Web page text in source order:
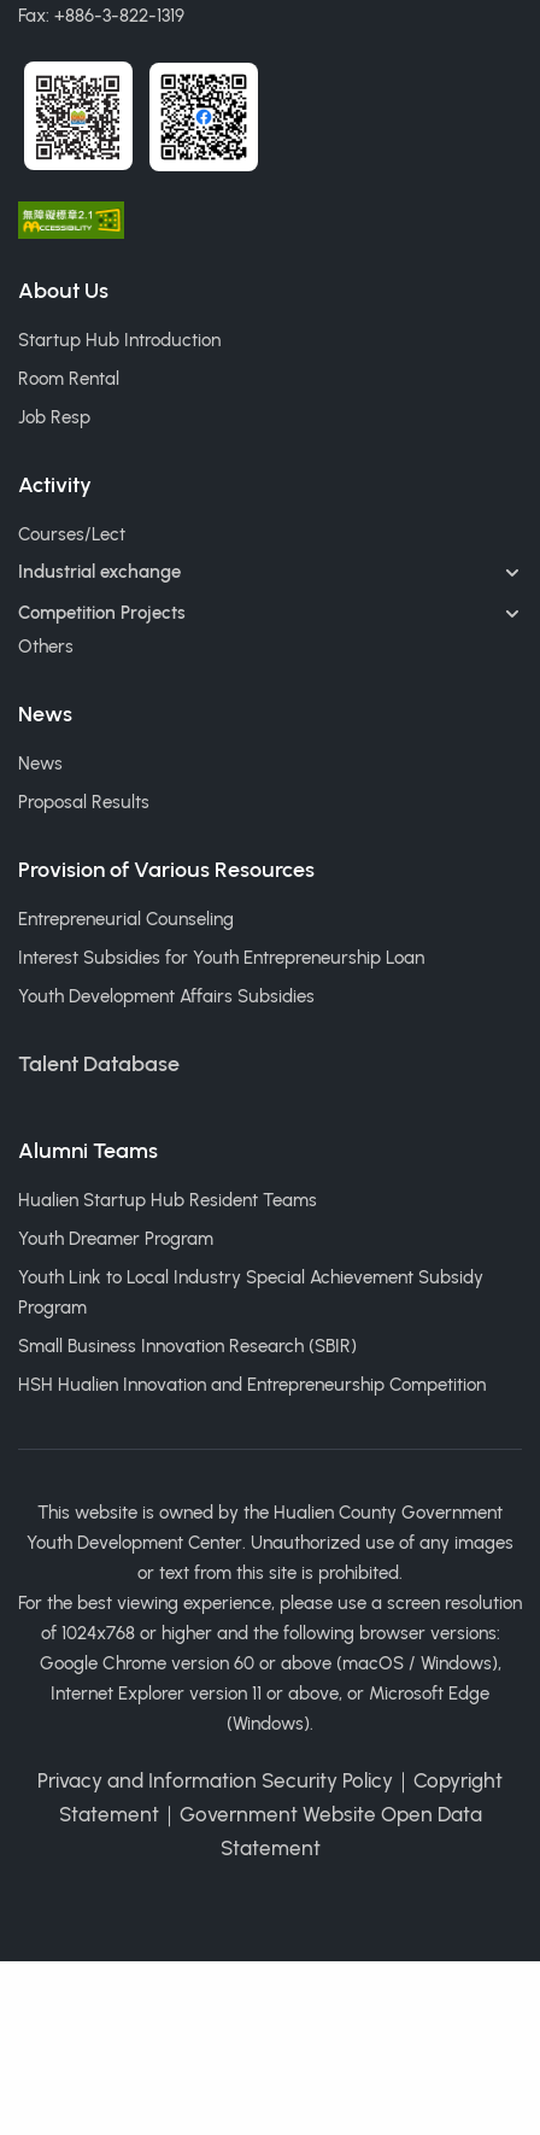
Fax: +886-3-822-1319
About Us
Startup Hub Introduction
Room Rental
Job Resp
Activity
Courses/Lect
Industrial exchange
Competition Projects
Others
News
News
Proposal Results
Provision of Various Resources
Entrepreneurial Counseling
Interest Subsidies for Youth Entrepreneurship Loan
Youth Development Affairs Subsidies
Talent Database
Alumni Teams
Hualien Startup Hub Resident Teams
Youth Dreamer Program
Youth Link to Local Industry Special Achievement Subsidy
Program
Small Business Innovation Research (SBIR)
HSH Hualien Innovation and Entrepreneurship Competition
This website is owned by the Hualien County Government
Youth Development Center. Unauthorized use of any images
or text from this site is prohibited.
For the best viewing experience, please use a screen resolution
of 1024x768 or higher and the following browser versions:
Google Chrome version 60 or above (macOS / Windows),
Internet Explorer version 11 or above, or Microsoft Edge
(Windows).
Privacy and Information Security Policy ｜ Copyright
Statement｜ Government Website Open Data
Statement